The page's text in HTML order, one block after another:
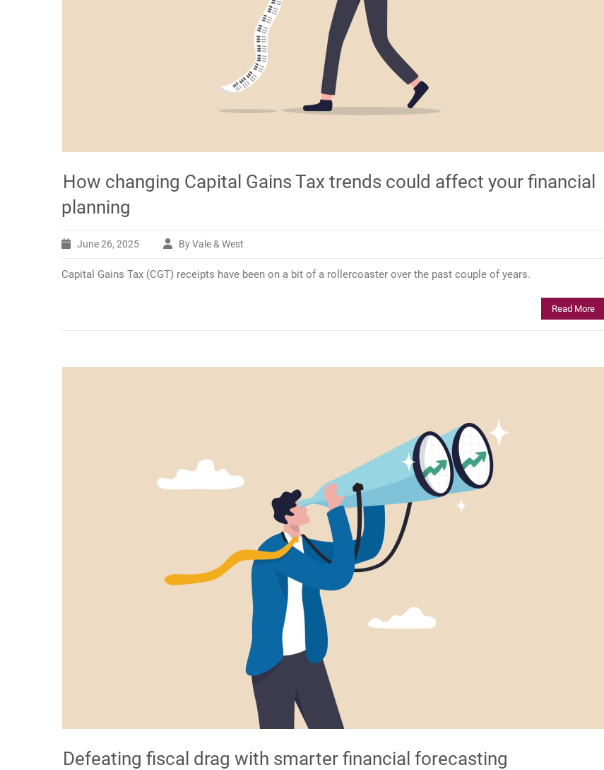
How changing Capital Gains Tax trends could affect your financial
planning
June 26, 2025 By Vale & West
Capital Gains Tax (CGT) receipts have been on a bit of a rollercoaster over the past couple of years.
Read More
Defeating fiscal drag with smarter financial forecasting